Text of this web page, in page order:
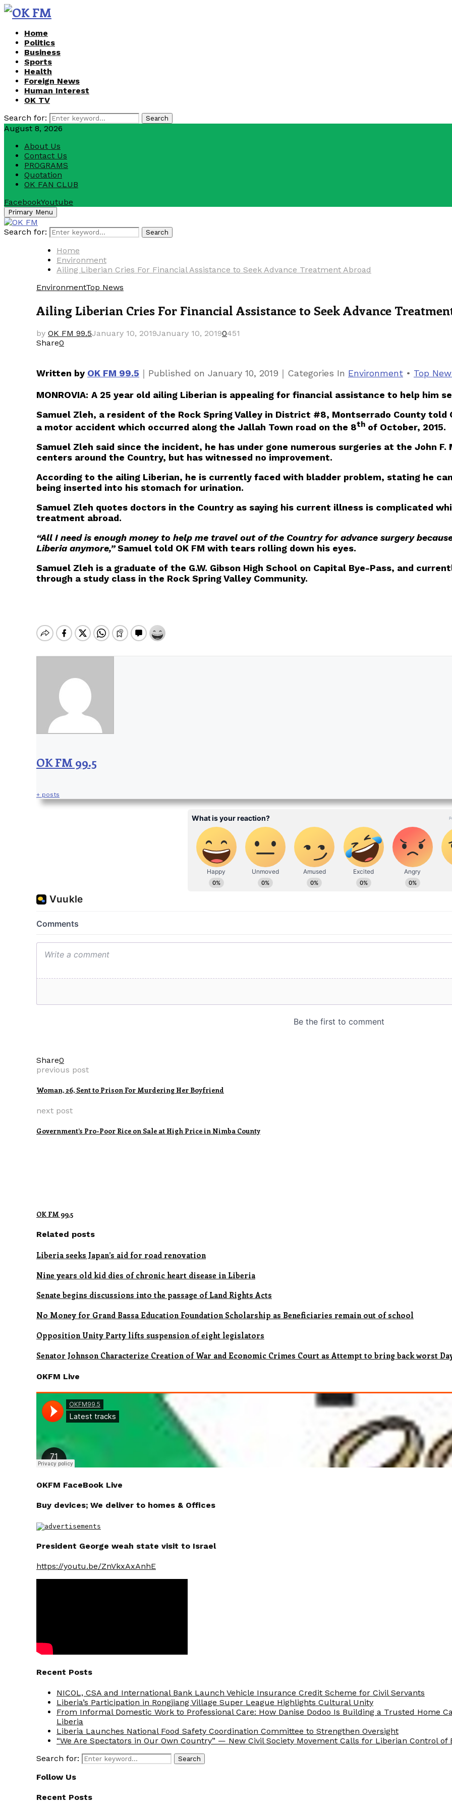
Home
Politics
Business
Sports
Health
Foreign News
Human Interest
OK TV
Search for:
Search
August 8, 2026
About Us
Contact Us
PROGRAMS
Quotation
OK FAN CLUB
FacebookYoutube
Primary Menu
Search for: Search
Home
Environment
Ailing Liberian Cries For Financial Assistance to Seek Advance Treatment Abroad
EnvironmentTop News
Ailing Liberian Cries For Financial Assistance to Seek Advance
by OK FM 99.5January 10, 2019January 10, 20190451
Share0
Written by OK FM 99.5 ｜ Published on January 10, 2019 ｜ Categories In Environment • Top
MONROVIA: A 25 year old ailing Liberian is appealing for financial assistance to help him
Samuel Zleh, a resident of the Rock Spring Valley in District #8, Montserrado County
a motor accident which occurred along the Jallah Town road on the 8th of October, 2015.
Samuel Zleh said since the incident, he has under gone numerous surgeries at the John
centers around the Country, but has witnessed no improvement.
According to the ailing Liberian, he is currently faced with bladder problem, stating he
being inserted into his stomach for urination.
Samuel Zleh quotes doctors in the Country as saying his current illness is complicated
treatment abroad.
“All I need is enough money to help me travel out of the Country for advance surgery
Liberia anymore,”Samuel told OK FM with tears rolling down his eyes.
Samuel Zleh is a graduate of the G.W. Gibson High School on Capital Bye-Pass, and
through a study class in the Rock Spring Valley Community.
OK FM 99.5
+ posts
Share0
previous post
Woman, 26, Sent to Prison For Murdering Her Boyfriend
next post
Government’s Pro-Poor Rice on Sale at High Price in Nimba County
OK FM 99.5
Related posts
Liberia seeks Japan’s aid for road renovation
Nine years old kid dies of chronic heart disease in Liberia
Senate begins discussions into the passage of Land Rights Acts
No Money for Grand Bassa Education Foundation Scholarship as Beneficiaries remain out of school
Opposition Unity Party lifts suspension of eight legislators
Senator Johnson Characterize Creation of War and Economic Crimes Court as Attempt to bring back worst
OKFM Live
OKFM FaceBook Live
Buy devices; We deliver to homes & Offices
President George weah state visit to Israel
https://youtu.be/ZnVkxAxAnhE
Recent Posts
NICOL, CSA and International Bank Launch Vehicle Insurance Credit Scheme for Civil Servants
Liberia’s Participation in Rongjiang Village Super League Highlights Cultural Unity
From Informal Domestic Work to Professional Care: How Danise Dodoo Is Building a Trusted Home
Liberia
Liberia Launches National Food Safety Coordination Committee to Strengthen Oversight
“We Are Spectators in Our Own Country” — New Civil Society Movement Calls for Liberian Control of
Search for:
Search
Follow Us
Recent Posts